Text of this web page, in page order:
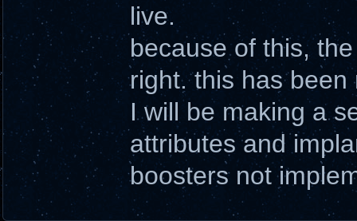
live.
because of this,
right. this has
I will be making a
attributes and
boosters not